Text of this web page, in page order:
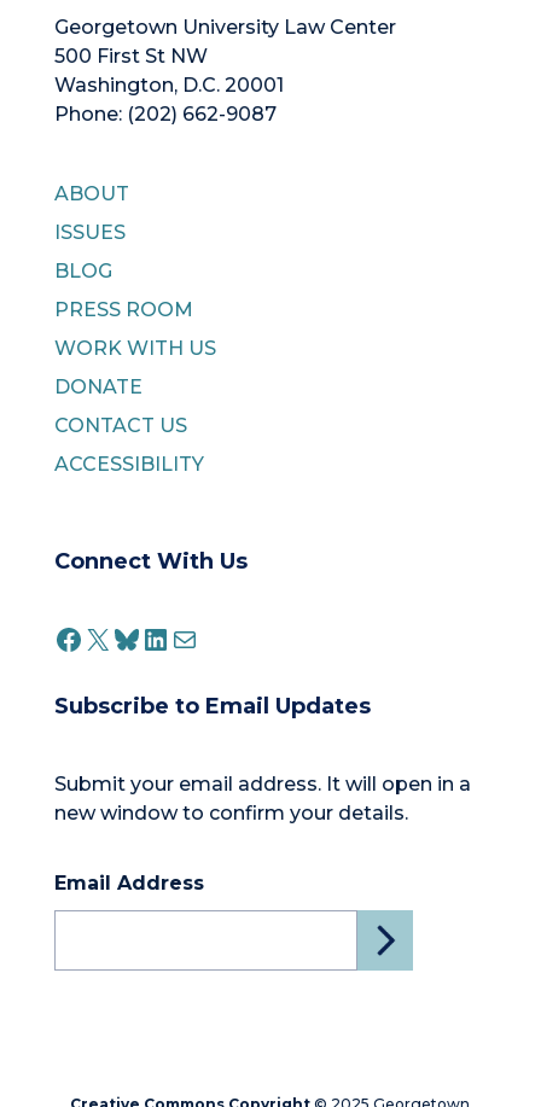
Georgetown University Law Center
500 First St NW
Washington, D.C. 20001
Phone: (202) 662-9087
ABOUT
ISSUES
BLOG
PRESS ROOM
WORK WITH US
DONATE
CONTACT US
ACCESSIBILITY
Connect With Us
FACEBOOK
X BLUESKY
LINKEDIN
MAIL
Subscribe to Email Updates
Submit your email address. It will open in a
new window to confirm your details.
Email Address